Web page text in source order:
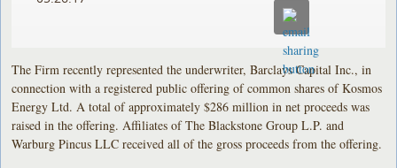
The Firm recently represented the underwriter, Barclays Capital Inc., in
connection with a registered public offering of common shares of Kosmos
Energy Ltd. A total of approximately $286 million in net proceeds was
raised in the offering. Affiliates of The Blackstone Group L.P. and
Warburg Pincus LLC received all of the gross proceeds from the offering.